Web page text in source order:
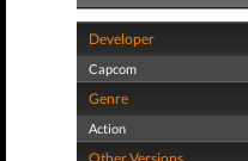
Developer
Capcom
Genre
Action